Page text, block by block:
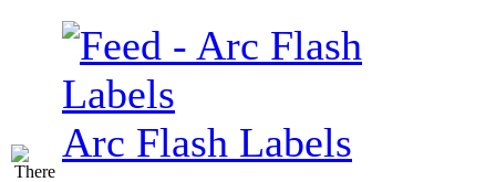
Arc Flash Labels